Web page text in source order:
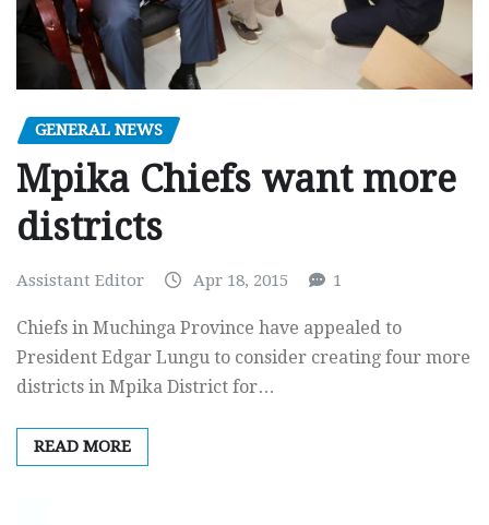
GENERAL NEWS
Mpika Chiefs want more
districts
Assistant Editor Apr 18, 2015 1
Chiefs in Muchinga Province have appealed to
President Edgar Lungu to consider creating four more
districts in Mpika District for…
READ MORE